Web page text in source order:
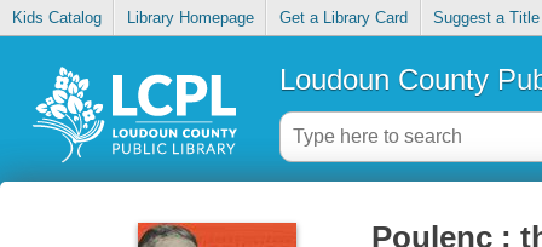
Kids Catalog Library Homepage Get a Library Card Suggest a Title
Loudoun County
Poulenc :